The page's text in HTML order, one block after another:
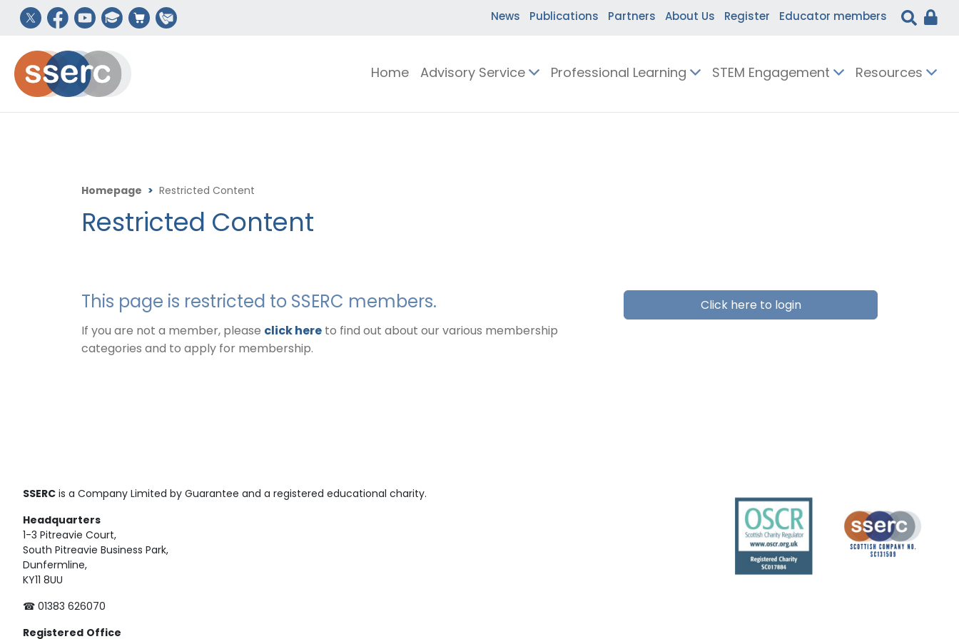
News Publications Partners About Us Register Educator members
Home Advisory Service Professional Learning STEM Engagement Resources
Homepage > Restricted Content
Restricted Content
This page is restricted to SSERC members.
If you are not a member, please click here to find out about our various membership
categories and to apply for membership.
Click here to login
SSERC is a Company Limited by Guarantee and a registered educational charity.
Headquarters
1-3 Pitreavie Court,
South Pitreavie Business Park,
Dunfermline,
KY11 8UU
☎ 01383 626070
Registered Office